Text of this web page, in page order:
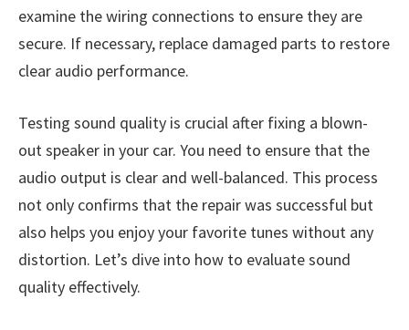
examine the wiring connections to ensure they are
secure. If necessary, replace damaged parts to restore
clear audio performance.
Testing sound quality is crucial after fixing a blown-
out speaker in your car. You need to ensure that the
audio output is clear and well-balanced. This process
not only confirms that the repair was successful but
also helps you enjoy your favorite tunes without any
distortion. Let’s dive into how to evaluate sound
quality effectively.